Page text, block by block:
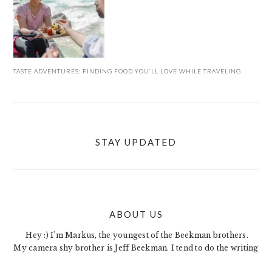
TASTE ADVENTURES: FINDING FOOD YOU’LL LOVE WHILE TRAVELING
STAY UPDATED
ABOUT US
Hey :) I'm Markus, the youngest of the Beekman brothers.
My camera shy brother is Jeff Beekman. I tend to do the writing